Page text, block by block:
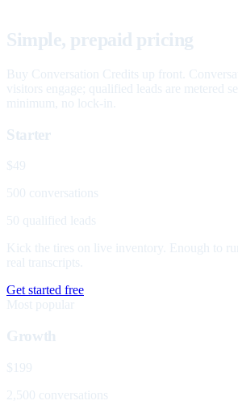
Simple, prepaid pricing
Buy Conversation Credits up front.
visitors engage; qualified leads are metered
minimum, no lock-in.
Starter
$49
500 conversations
50 qualified leads
Kick the tires on live inventory. Enough to
real transcripts.
Get started free
Most popular
Growth
$199
2,500 conversations